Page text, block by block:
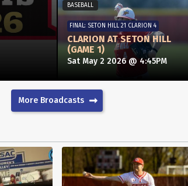
FINAL: SETON HILL 21 CLARION 4
CLARION AT SETON HILL
(GAME 1)
Sat May 2 2026 @ 4:45PM
BASEBALL
More Broadcasts